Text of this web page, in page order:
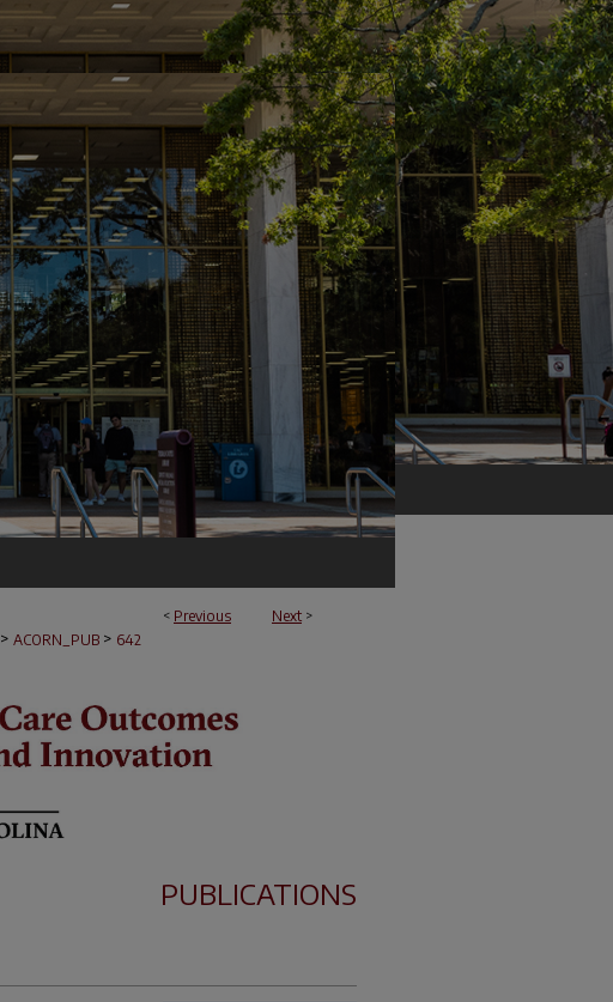
< Previous Next >
> ACORN_PUB > 642
PUBLICATIONS